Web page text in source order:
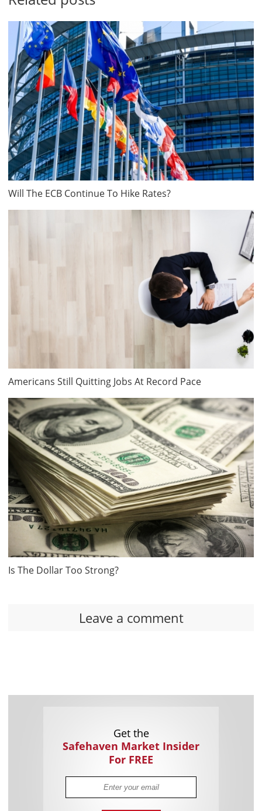
Will The ECB Continue To Hike Rates?
Americans Still Quitting Jobs At Record Pace
Is The Dollar Too Strong?
Leave a comment
Get the
Safehaven Market Insider
For FREE